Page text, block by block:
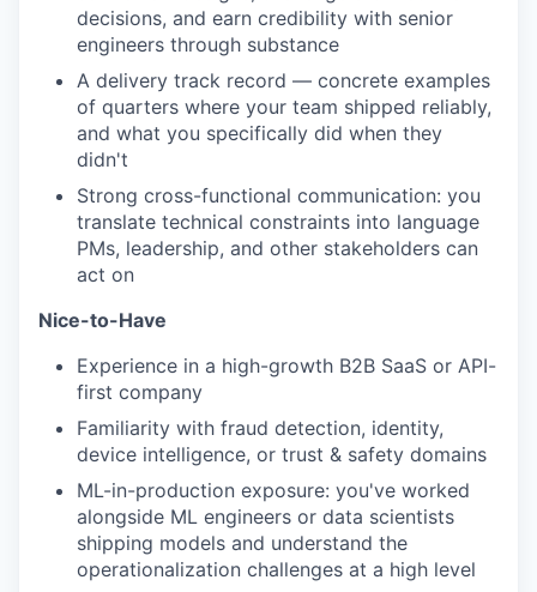
decisions, and earn credibility with senior
engineers through substance
A delivery track record — concrete examples
of quarters where your team shipped reliably,
and what you specifically did when they
didn't
Strong cross-functional communication: you
translate technical constraints into language
PMs, leadership, and other stakeholders can
act on
Nice-to-Have
Experience in a high-growth B2B SaaS or API-
first company
Familiarity with fraud detection, identity,
device intelligence, or trust & safety domains
ML-in-production exposure: you've worked
alongside ML engineers or data scientists
shipping models and understand the
operationalization challenges at a high level